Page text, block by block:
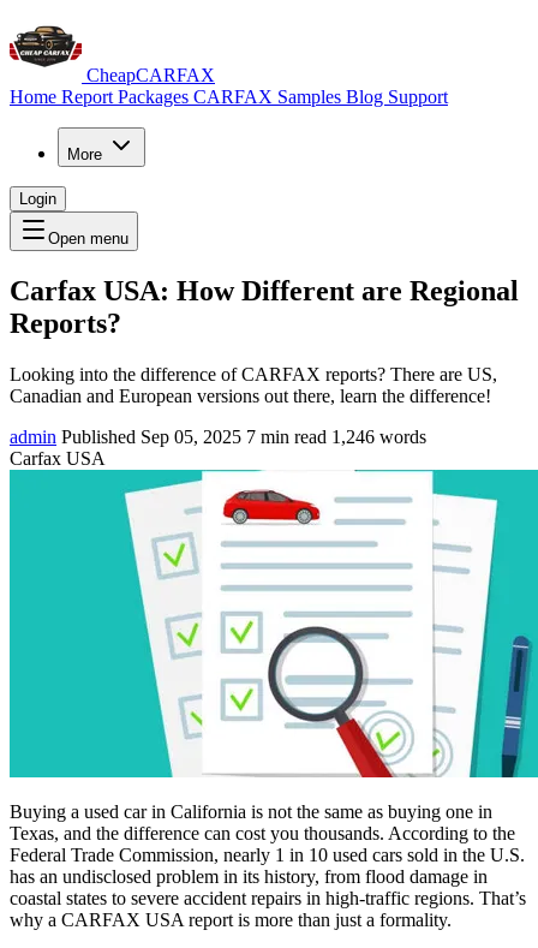
CheapCARFAX
Home Report Packages CARFAX Samples Blog Support
More
Login
Open menu
Carfax USA: How Different are Regional
Reports?
Looking into the difference of CARFAX reports? There are US,
Canadian and European versions out there, learn the difference!
admin Published Sep 05, 2025 7 min read 1,246 words
Carfax USA
Buying a used car in California is not the same as buying one in
Texas, and the difference can cost you thousands. According to the
Federal Trade Commission, nearly 1 in 10 used cars sold in the U.S.
has an undisclosed problem in its history, from flood damage in
coastal states to severe accident repairs in high-traffic regions. That’s
why a CARFAX USA report is more than just a formality.